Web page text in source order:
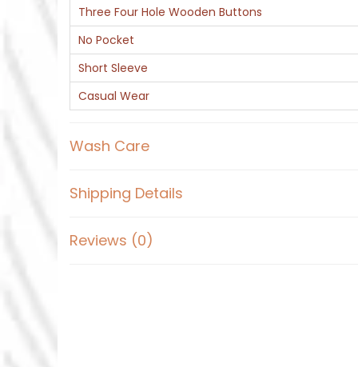
Three Four Hole Wooden Buttons
No Pocket
Short Sleeve
Casual Wear
Wash Care
Shipping Details
Reviews (0)